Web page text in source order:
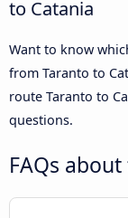
to Catania
Want to know
from Taranto to
route Taranto to
questions.
FAQs